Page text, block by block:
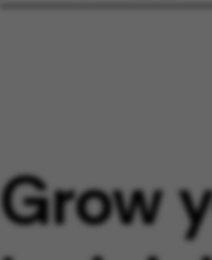
Grow